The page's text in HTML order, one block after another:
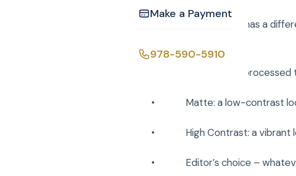
Make a Payment
978-590-5910
Every photographer has a
• Clean: lightly processed
• Matte: a low-contrast
• High Contrast: a vibrant
• Editor’s choice – whatever